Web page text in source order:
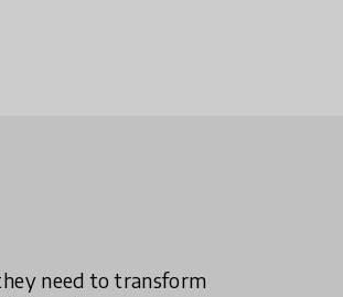
need to transform